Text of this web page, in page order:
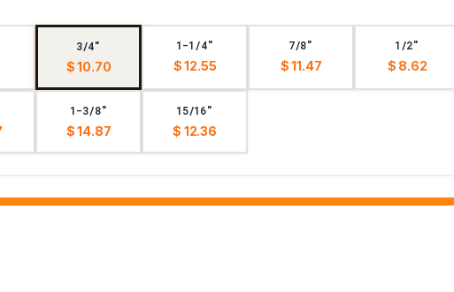
3/4"
$ 10.70
1-1/4"
$ 12.55
7/8"
$ 11.47
1/2"
$ 8.62
1-3/8"
$ 14.87
15/16"
$ 12.36